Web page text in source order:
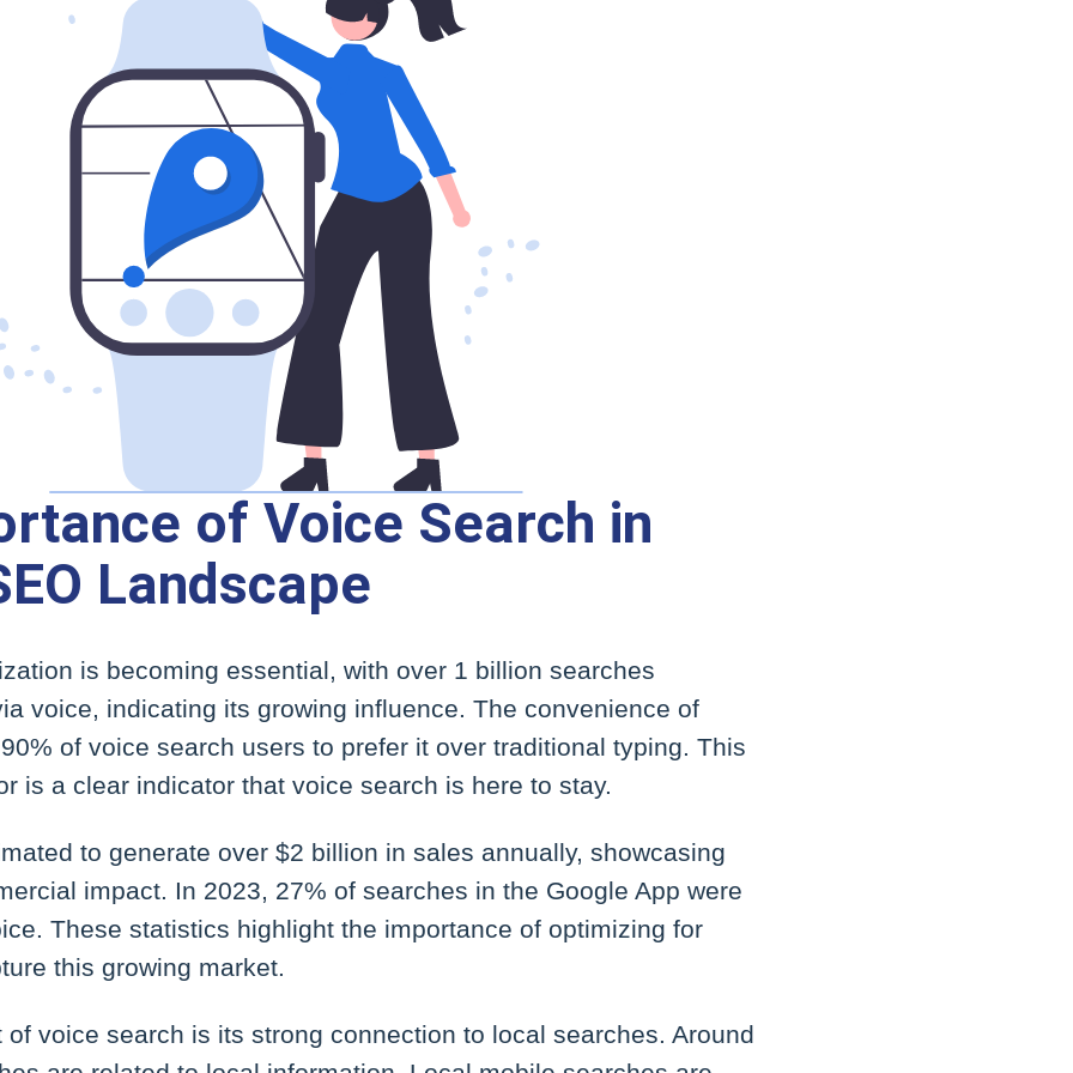
of Voice Search in
Landscape
is becoming essential, with over 1 billion searches
voice, indicating its growing influence. The convenience of
of voice search users to prefer it over traditional typing. This
is a clear indicator that voice search is here to stay.
to generate over $2 billion in sales annually, showcasing
impact. In 2023, 27% of searches in the Google App were
These statistics highlight the importance of optimizing for
this growing market.
of voice search is its strong connection to local searches. Around